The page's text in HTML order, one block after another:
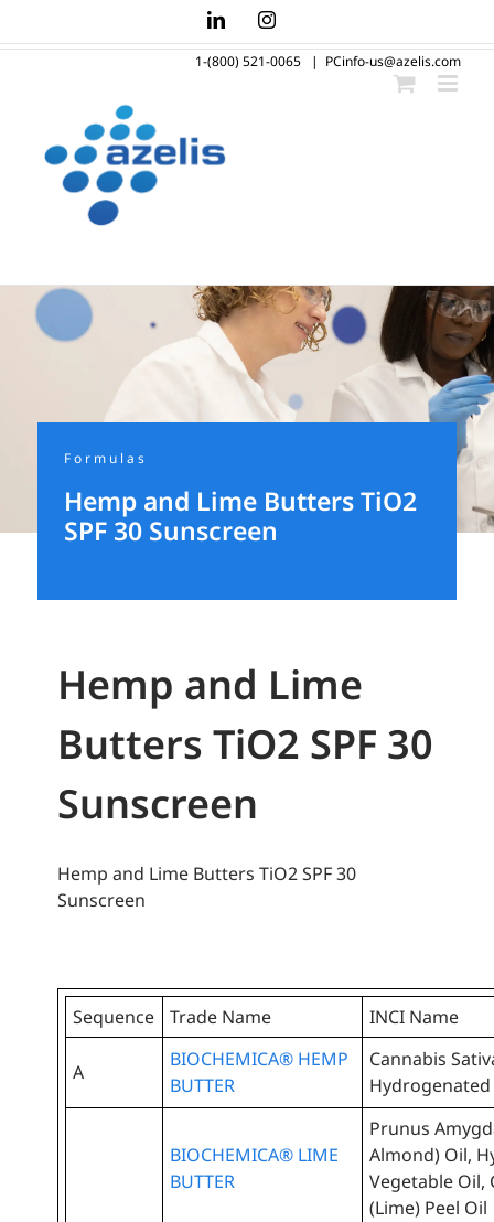
to
LinkedInInstagram
1-(800) 521-0065 | PCinfo-us@azelis.com
Formulas
Hemp and Lime Butters TiO2
SPF 30 Sunscreen
Hemp and Lime
Butters TiO2 SPF 30
Sunscreen
Hemp and Lime Butters TiO2 SPF 30
Sunscreen
Sequence Trade Name INCI Name
A
BIOCHEMICA® HEMP
BUTTER
Cannabis
BIOCHEMICA® LIME
BUTTER
Prunus
Almond) Oil,
Vegetable
(Lime) Peel Oil